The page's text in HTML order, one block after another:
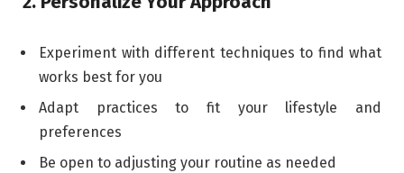
Experiment with different techniques to find what
works best for you
Adapt practices to fit your lifestyle and
preferences
Be open to adjusting your routine as needed